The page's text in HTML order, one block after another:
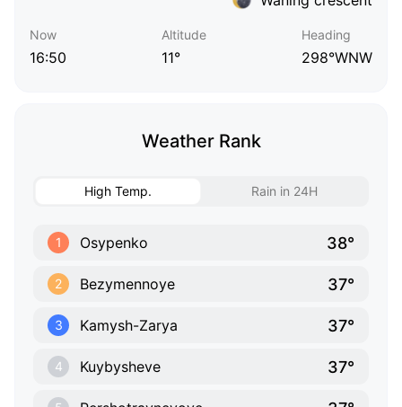
Now
16:50
Altitude
11°
Heading
298°WNW
Weather Rank
High Temp. Rain in 24H
1 Osypenko 38°
2 Bezymennoye 37°
3 Kamysh-Zarya 37°
4 Kuybysheve 37°